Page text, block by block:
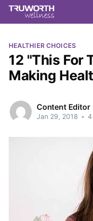
HEALTHIER CHOICES
12 "This For
Making
Content Editor
Jan 29, 2018 • 4